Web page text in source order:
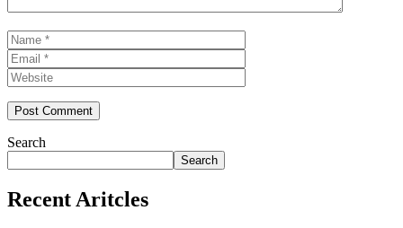
Name
Search
Search
Recent Aritcles